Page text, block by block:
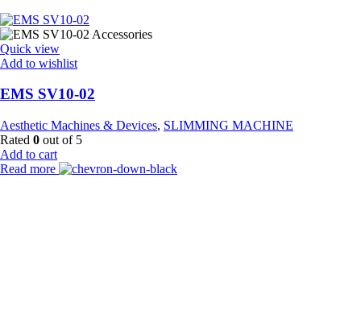
Quick view
Add to wishlist
EMS SV10-02
Aesthetic Machines & Devices, SLIMMING MACHINE
Rated 0 out of 5
Add to cart
Read more